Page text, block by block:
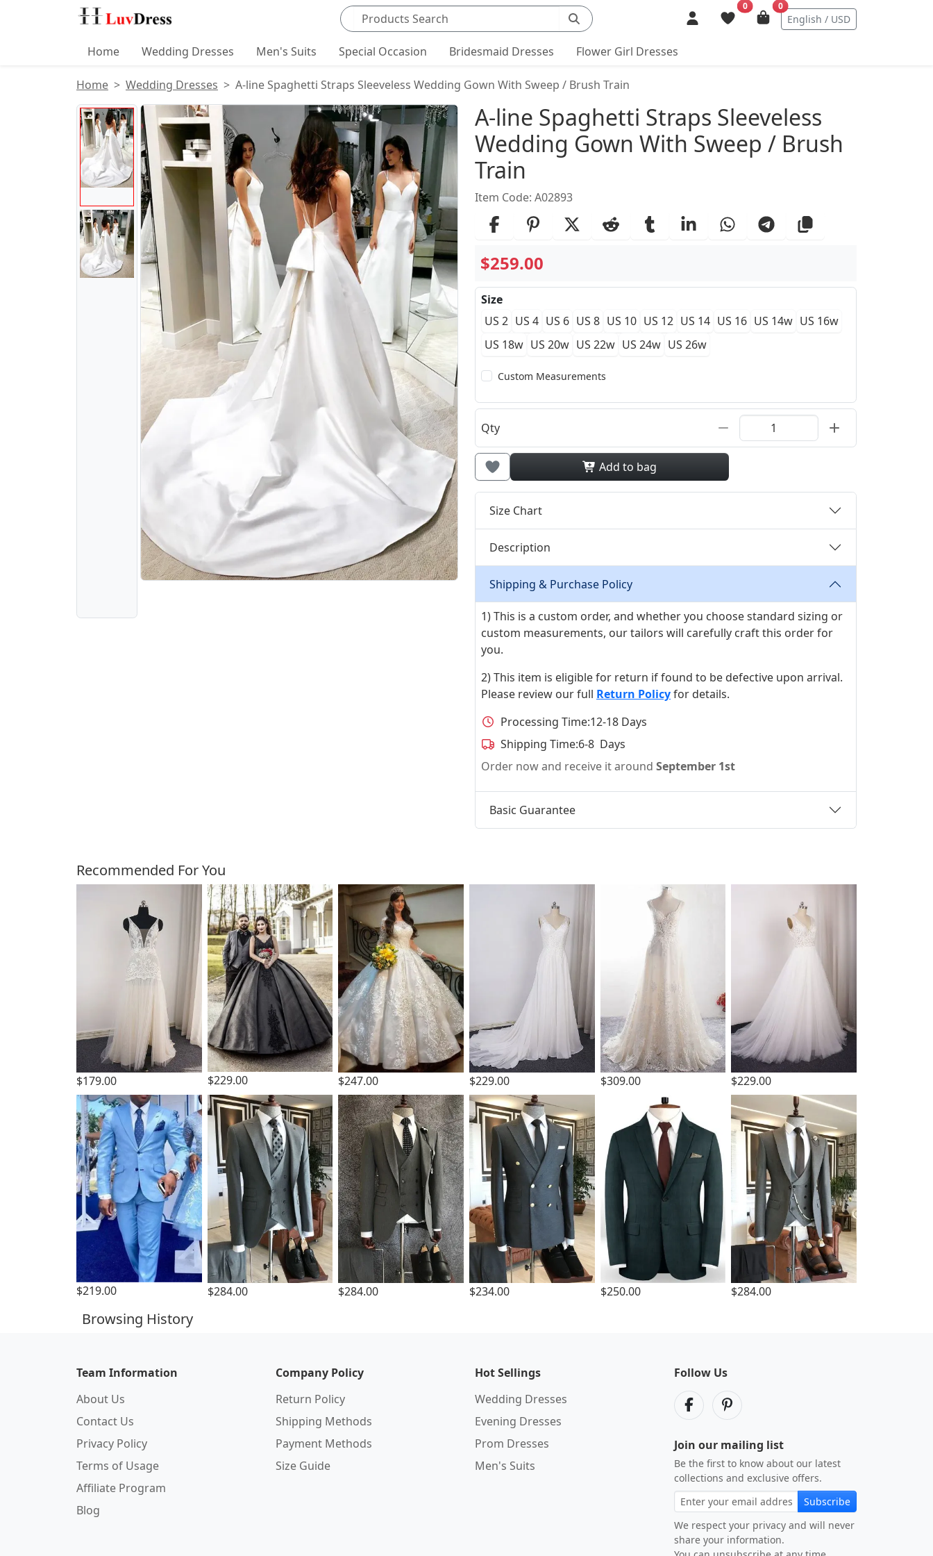
Search products
0 0
English / USD
Home Wedding Dresses Men's Suits Special Occasion Bridesmaid Dresses Flower Girl Dresses
Home Wedding Dresses A-line Spaghetti Straps Sleeveless Wedding Gown With Sweep / Brush Train
Product Images Product Details
A-line Spaghetti Straps Sleeveless
Wedding Gown With Sweep / Brush
Train
Item Code: A02893
$259.00
Size
US 2 US 4 US 6 US 8 US 10 US 12 US 14 US 16 US 14w US 16w
US 18w US 20w US 22w US 24w US 26w
Custom Measurements
Qty
Add to bag
Size Chart
Description
Shipping & Purchase Policy
1) This is a custom order, and whether you choose standard sizing or
custom measurements, our tailors will carefully craft this order for
you.
2) This item is eligible for return if found to be defective upon arrival.
Please review our full Return Policyfor details.
Processing Time:12-18 Days
Shipping Time:6-8 Days
Order now and receive it around September 1st
Basic Guarantee
Customers Also Bought
Recommended For You
$179.00 $229.00 $247.00 $229.00 $309.00 $229.00
$219.00 $284.00 $284.00 $234.00 $250.00 $284.00
Browsing History
Team Information
About Us
Contact Us
Privacy Policy
Terms of Usage
Affiliate Program
Blog
Company Policy
Return Policy
Shipping Methods
Payment Methods
Size Guide
Hot Sellings
Wedding Dresses
Evening Dresses
Prom Dresses
Men's Suits
Follow Us
Join our mailing list
Be the first to know about our latest
collections and exclusive offers.
Subscribe
We respect your privacy and will never
share your information.